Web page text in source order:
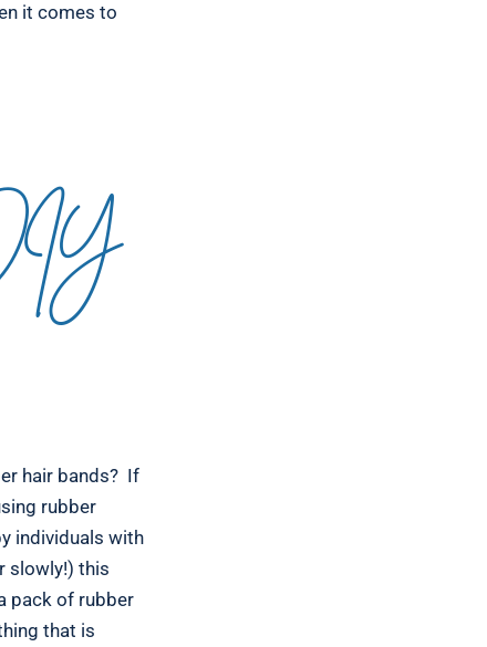
it comes to
hair bands? If
rubber
individuals with
slowly!) this
pack of rubber
that is